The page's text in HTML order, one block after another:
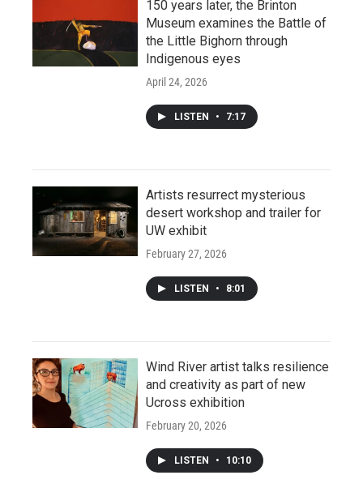
150 years later, the Brinton
Museum examines the Battle of
the Little Bighorn through
Indigenous eyes
April 24, 2026
LISTEN • 7:17
Artists resurrect mysterious
desert workshop and trailer for
UW exhibit
February 27, 2026
LISTEN • 8:01
Wind River artist talks resilience
and creativity as part of new
Ucross exhibition
February 20, 2026
LISTEN • 10:10